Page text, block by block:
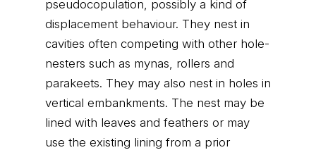
pseudocopulation, possibly a kind of
displacement behaviour. They nest in
cavities often competing with other hole-
nesters such as mynas, rollers and
parakeets. They may also nest in holes in
vertical embankments. The nest may be
lined with leaves and feathers or may
use the existing lining from a prior